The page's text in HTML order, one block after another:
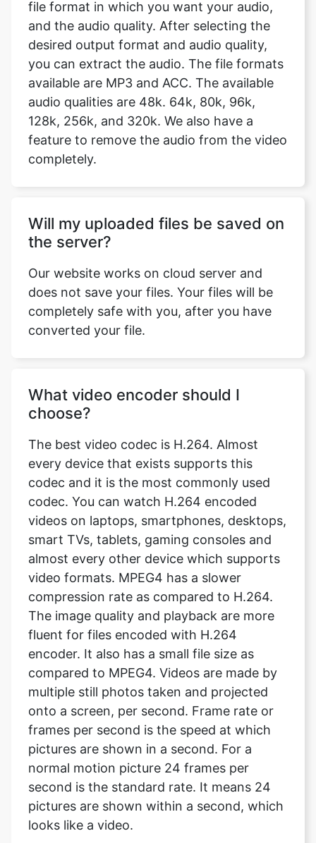
you can extract the audio. The file formats
available are MP3 and ACC. The available
audio qualities are 48k. 64k, 80k, 96k,
128k, 256k, and 320k. We also have a
feature to remove the audio from the video
completely.
Will my uploaded files be saved on
Our website works on cloud server and
does not save your files. Your files will be
converted your file.
What video encoder should I
The best video codec is H.264. Almost
every device that exists supports this
codec. You can watch H.264 encoded
videos on laptops, smartphones, desktops,
smart TVs, tablets, gaming consoles and
almost every other device which supports
video formats. MPEG4 has a slower
compression rate as compared to H.264.
The image quality and playback are more
fluent for files encoded with H.264
encoder. It also has a small file size as
compared to MPEG4. Videos are made by
multiple still photos taken and projected
onto a screen, per second. Frame rate or
frames per second is the speed at which
pictures are shown in a second. For a
normal motion picture 24 frames per
second is the standard rate. It means 24
pictures are shown within a second, which
looks like a video.
Does it support both Android and